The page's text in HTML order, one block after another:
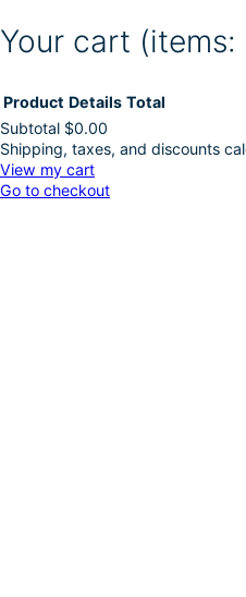
Your cart (items:
Products
in
Product Details Total
Subtotal $0.00
Shipping, taxes, and discounts
View my cart
Go to checkout